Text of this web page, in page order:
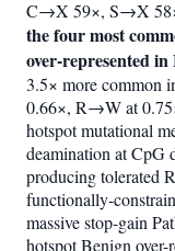
C→X 59×, S→X
the four most
over-represented in
3.5× more
0.66×, R→W at
hotspot mutational
deamination at CpG
producing tolerated
functionally-
massive stop-gain
hotspot Benign